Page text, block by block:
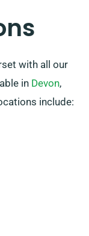
with all our
in Devon,
include: